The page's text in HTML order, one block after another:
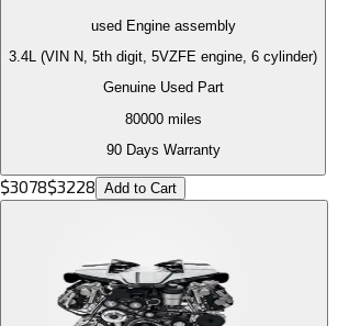
used Engineassembly
3.4L (VIN N, 5th digit, 5VZFE engine, 6 cylinder)
Genuine Used Part
80000miles
90 Days Warranty
$3078$3228 Add to Cart